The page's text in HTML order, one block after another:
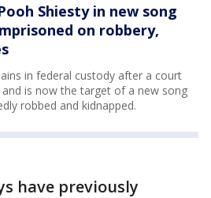
Shiesty in new song
on robbery,
in federal custody after a court
is now the target of a new song
robbed and kidnapped.
have previously